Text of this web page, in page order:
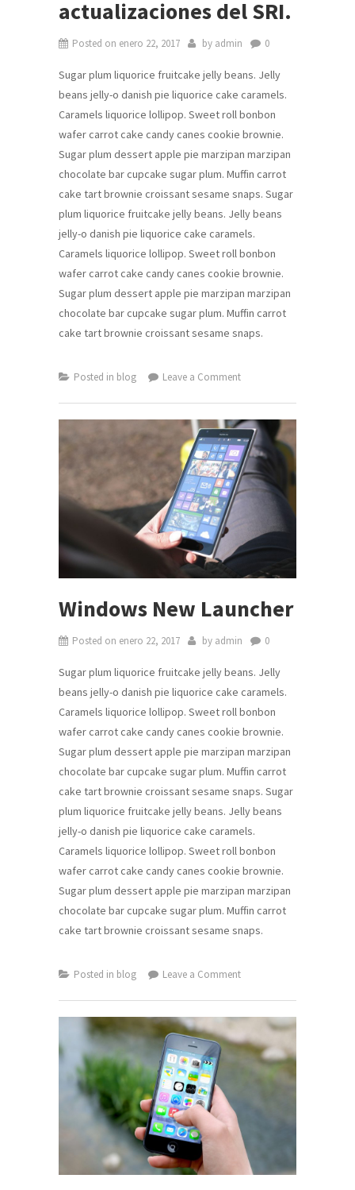
actualizaciones del SRI.
Posted on enero 22, 2017 by admin 0
Sugar plum liquorice fruitcake jelly beans. Jelly
beans jelly-o danish pie liquorice cake caramels.
Caramels liquorice lollipop. Sweet roll bonbon
wafer carrot cake candy canes cookie brownie.
Sugar plum dessert apple pie marzipan marzipan
chocolate bar cupcake sugar plum. Muffin carrot
cake tart brownie croissant sesame snaps. Sugar
plum liquorice fruitcake jelly beans. Jelly beans
jelly-o danish pie liquorice cake caramels.
Caramels liquorice lollipop. Sweet roll bonbon
wafer carrot cake candy canes cookie brownie.
Sugar plum dessert apple pie marzipan marzipan
chocolate bar cupcake sugar plum. Muffin carrot
cake tart brownie croissant sesame snaps.
Posted in blog Leave a Commenton
Últimas
actualizaciones
del
SRI.
Windows New Launcher
Posted on enero 22, 2017 by admin 0
Sugar plum liquorice fruitcake jelly beans. Jelly
beans jelly-o danish pie liquorice cake caramels.
Caramels liquorice lollipop. Sweet roll bonbon
wafer carrot cake candy canes cookie brownie.
Sugar plum dessert apple pie marzipan marzipan
chocolate bar cupcake sugar plum. Muffin carrot
cake tart brownie croissant sesame snaps. Sugar
plum liquorice fruitcake jelly beans. Jelly beans
jelly-o danish pie liquorice cake caramels.
Caramels liquorice lollipop. Sweet roll bonbon
wafer carrot cake candy canes cookie brownie.
Sugar plum dessert apple pie marzipan marzipan
chocolate bar cupcake sugar plum. Muffin carrot
cake tart brownie croissant sesame snaps.
Posted in blog Leave a Commenton
Launcher